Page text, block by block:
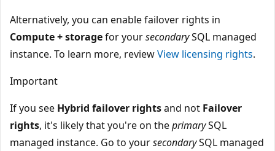
Alternatively, you can enable failover rights in
Compute + storagefor yoursecondarySQL managed
instance. To learn more, reviewView licensing rights.
Important
If you see Hybrid failover rightsand not Failover
rights, it's likely that you're on theprimarySQL
managed instance. Go to yoursecondarySQL managed